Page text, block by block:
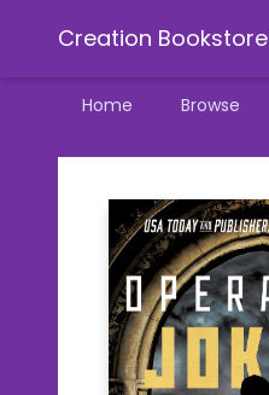
Creation Bookstore
Home Browse
Creation Bookstore